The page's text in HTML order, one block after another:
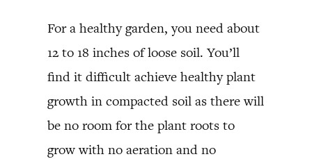
For a healthy garden, you need about
12 to 18 inches of loose soil. You’ll
find it difficult achieve healthy plant
growth in compacted soil as there will
be no room for the plant roots to
grow with no aeration and no